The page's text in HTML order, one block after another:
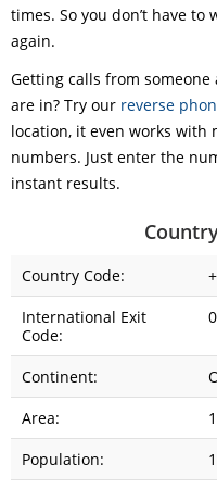
times. So you don’t have
again.
Getting calls from
are in? Try our reverse
location, it even works
numbers. Just enter the
instant results.
Country Code:
International Exit
Code:
Continent:
Area:
Population: